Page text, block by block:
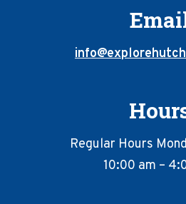
Regular Hours
10:00 am –